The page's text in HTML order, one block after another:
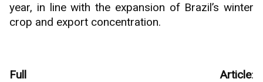
year, in line with the expansion of Brazil’s winter
crop and export concentration.
Full Article: